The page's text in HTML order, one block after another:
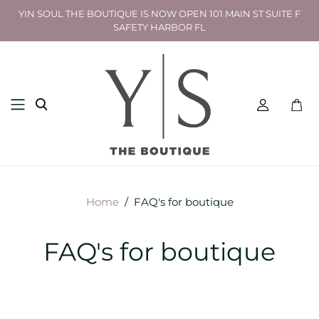
YIN SOUL THE BOUTIQUE IS NOW OPEN 101 MAIN ST SUITE F
SAFETY HARBOR FL
Home / FAQ's for boutique
FAQ's for boutique